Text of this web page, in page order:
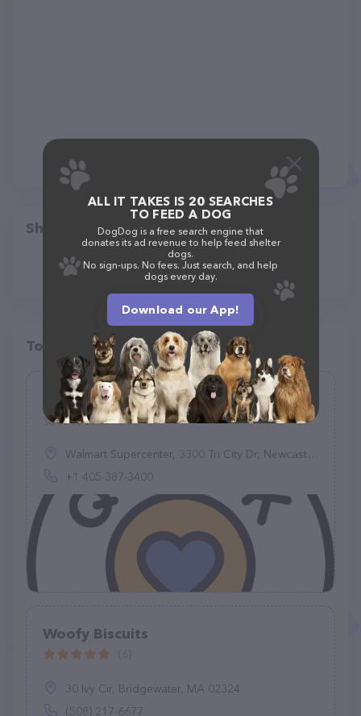
Share
Top pet providers in your area
Quick-Tag
(0)
Walmart Supercenter, 3300 Tri City Dr, Newcastle, OK 73065, United States
+1 405-387-3400
Woofy Biscuits
30 Ivy Cir, Bridgewater, MA 02324
(508) 217-6677
ALL IT TAKES IS 20 SEARCHES
TO FEED A DOG
DogDog is a free search engine that
donates its ad revenue to help feed shelter
dogs.
No sign-ups. No fees. Just search, and help
dogs every day.
Download our App!